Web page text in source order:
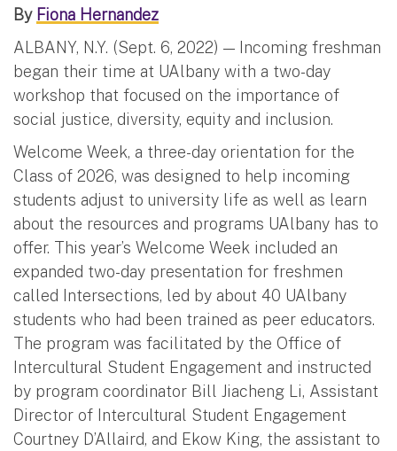
By Fiona Hernandez
ALBANY, N.Y. (Sept. 6, 2022) — Incoming freshman
began their time at UAlbany with a two-day
workshop that focused on the importance of
social justice, diversity, equity and inclusion.
Welcome Week, a three-day orientation for the
Class of 2026, was designed to help incoming
students adjust to university life as well as learn
about the resources and programs UAlbany has to
offer. This year’s Welcome Week included an
expanded two-day presentation for freshmen
called Intersections, led by about 40 UAlbany
students who had been trained as peer educators.
The program was facilitated by the Office of
Intercultural Student Engagement and instructed
by program coordinator Bill Jiacheng Li, Assistant
Director of Intercultural Student Engagement
Courtney D’Allaird, and Ekow King, the assistant to